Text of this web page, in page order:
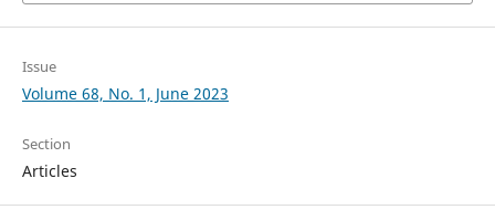
Issue
Volume 68, No. 1, June 2023
Section
Articles